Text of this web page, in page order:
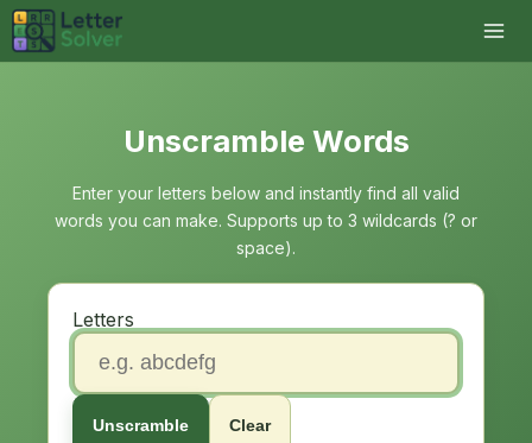
Unscramble Words
Enter your letters below and instantly find all valid
words you can make. Supports up to 3 wildcards (? or
space).
Letters
Unscramble Clear